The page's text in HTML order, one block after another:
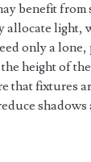
benefit from
allocate light,
only a
height of
that fixtures